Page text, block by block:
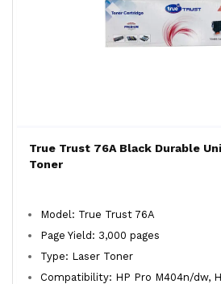
True Trust 76A Black Durable
Toner
Model: True Trust 76A
Page Yield: 3,000 pages
Type: Laser Toner
Compatibility: HP Pro M404n/dw,